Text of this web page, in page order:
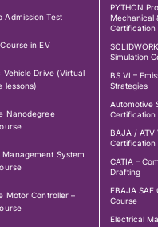
Admission Test
in EV
Vehicle Drive (Virtual
lessons)
Nanodegree
Management System
Motor Controller –
PYTHON
Mechanical
Certification
Simulation
BS VI –
Strategies
Automotive
Certification
BAJA / ATV
Certification
CATIA –
Drafting
EBAJA
Course
Electrical